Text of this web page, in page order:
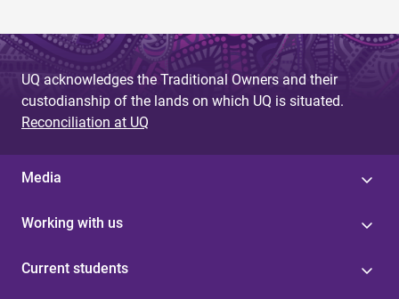
UQ acknowledges the Traditional Owners and their
custodianship of the lands on which UQ is situated.
Reconciliation at UQ
Media
Working with us
Current students